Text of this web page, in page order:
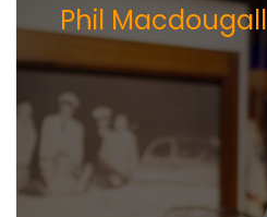
Phil Macdougall